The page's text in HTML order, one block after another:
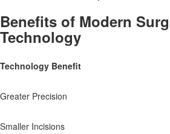
Benefits of Modern
Technology
Technology Benefit
Greater Precision
Smaller Incisions